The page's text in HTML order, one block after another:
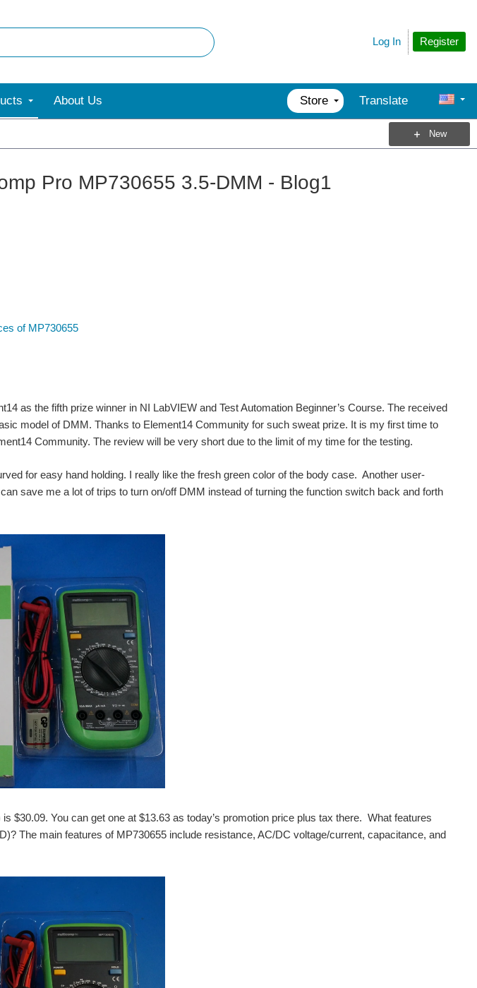
Register
Log In
About Us Store Translate
New
Pro MP730655 3.5-DMM - Blog1
of MP730655
as the fifth prize winner in NI LabVIEW and Test Automation Beginner’s Course. The received
model of DMM. Thanks to Element14 Community for such sweat prize. It is my first time to
Community. The review will be very short due to the limit of my time for the testing.
for easy hand holding. I really like the fresh green color of the body case. Another user-
save me a lot of trips to turn on/off DMM instead of turning the function switch back and forth
$30.09. You can get one at $13.63 as today’s promotion price plus tax there. What features
The main features of MP730655 include resistance, AC/DC voltage/current, capacitance, and